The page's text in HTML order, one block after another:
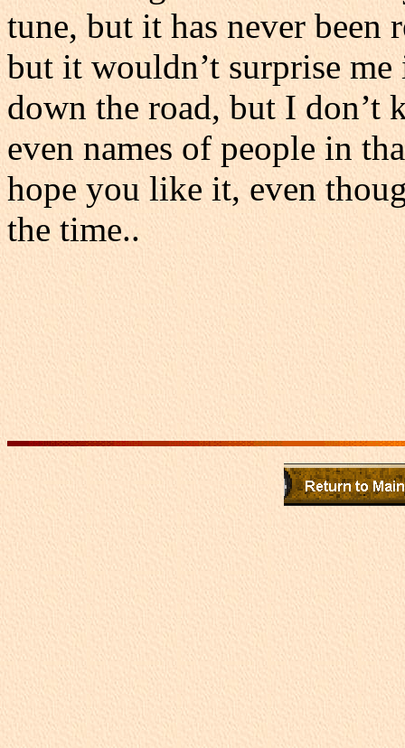
tune, but it has never been
but it wouldn’t surprise
down the road, but I don’t
even names of people in
hope you like it, even
the time..